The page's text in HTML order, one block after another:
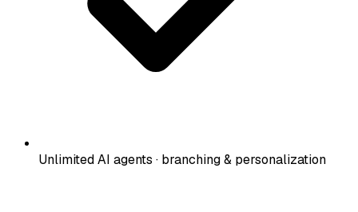
Unlimited AI agents · branching & personalization